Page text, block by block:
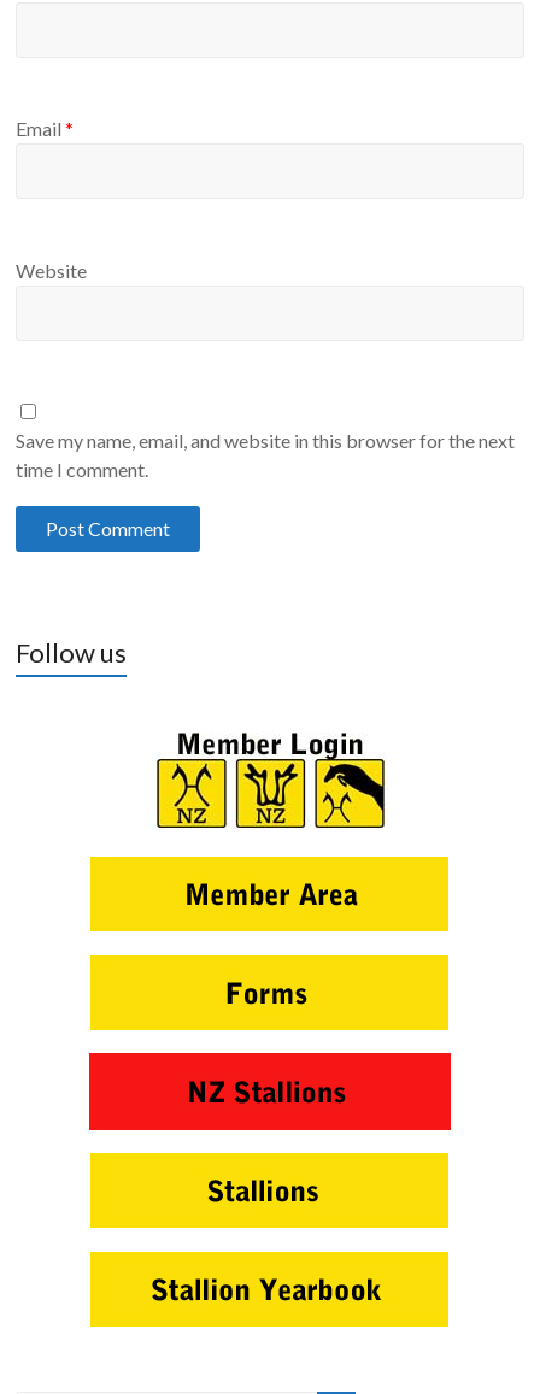
Email*
Website
Save my name, email, and website in this browser for the next
time I comment.
Follow us